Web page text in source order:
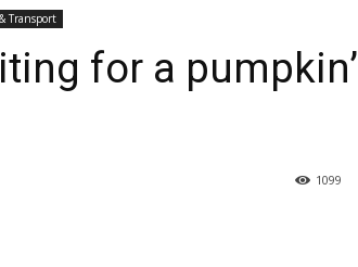
Transport
for a pumpkin’
1099